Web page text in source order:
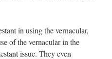
in using the vernacular,
of the vernacular in the
issue. They even